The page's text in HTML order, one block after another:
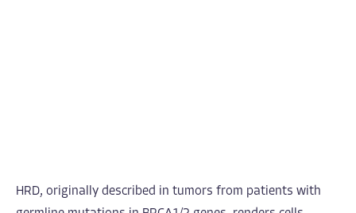
HRD, originally described in tumors from patients with